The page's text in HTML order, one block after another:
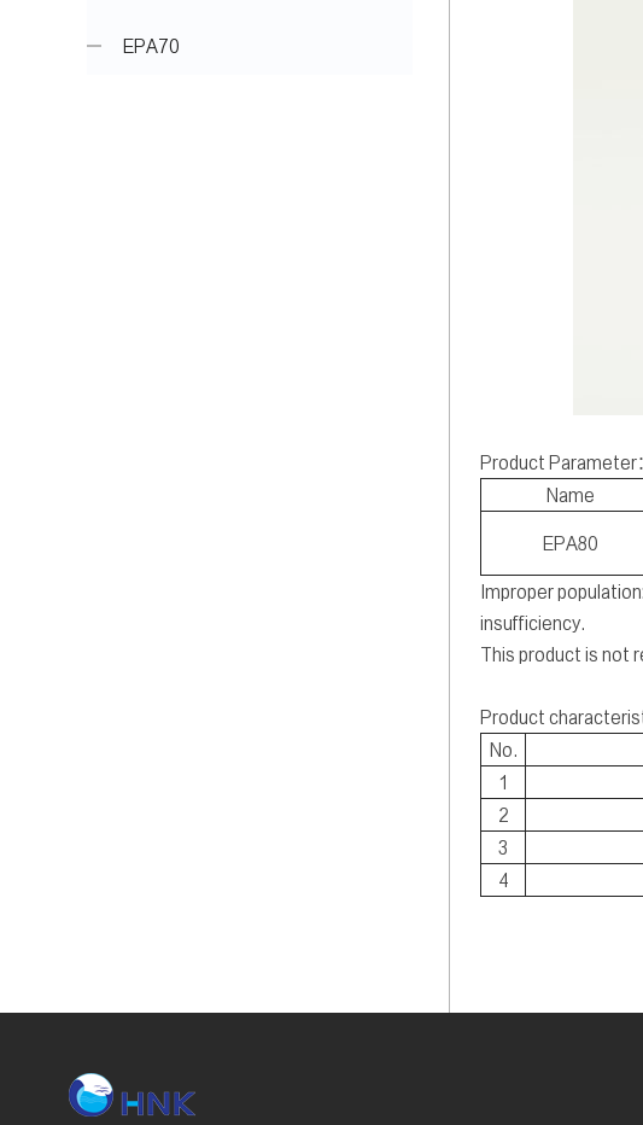
EPA70
Product Parameter：
Name
EPA80
Improper
insufficiency.
This product is not
Product
No.
1
2
3
4